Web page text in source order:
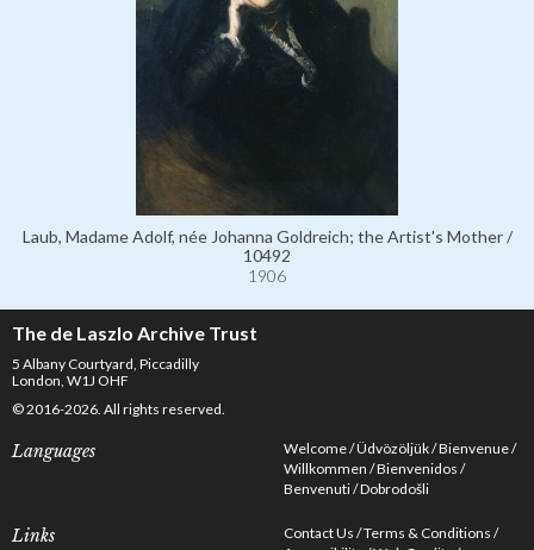
Laub, Madame Adolf, née Johanna Goldreich; the Artist's Mother /
10492
1906
The de Laszlo Archive Trust
5 Albany Courtyard, Piccadilly
London, W1J OHF
© 2016-2026. All rights reserved.
Languages Welcome Üdvözöljük Bienvenue
Willkommen Bienvenidos
Benvenuti Dobrodošli
Links Contact Us Terms & Conditions